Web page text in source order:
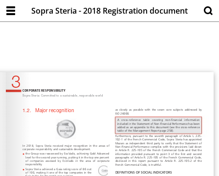
Sopra Steria - 2018 Registration document